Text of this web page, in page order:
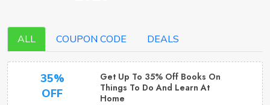
ALL COUPON CODE DEALS
35%
OFF
Get Up To 35% Off Books On
Things To Do And Learn At
Home